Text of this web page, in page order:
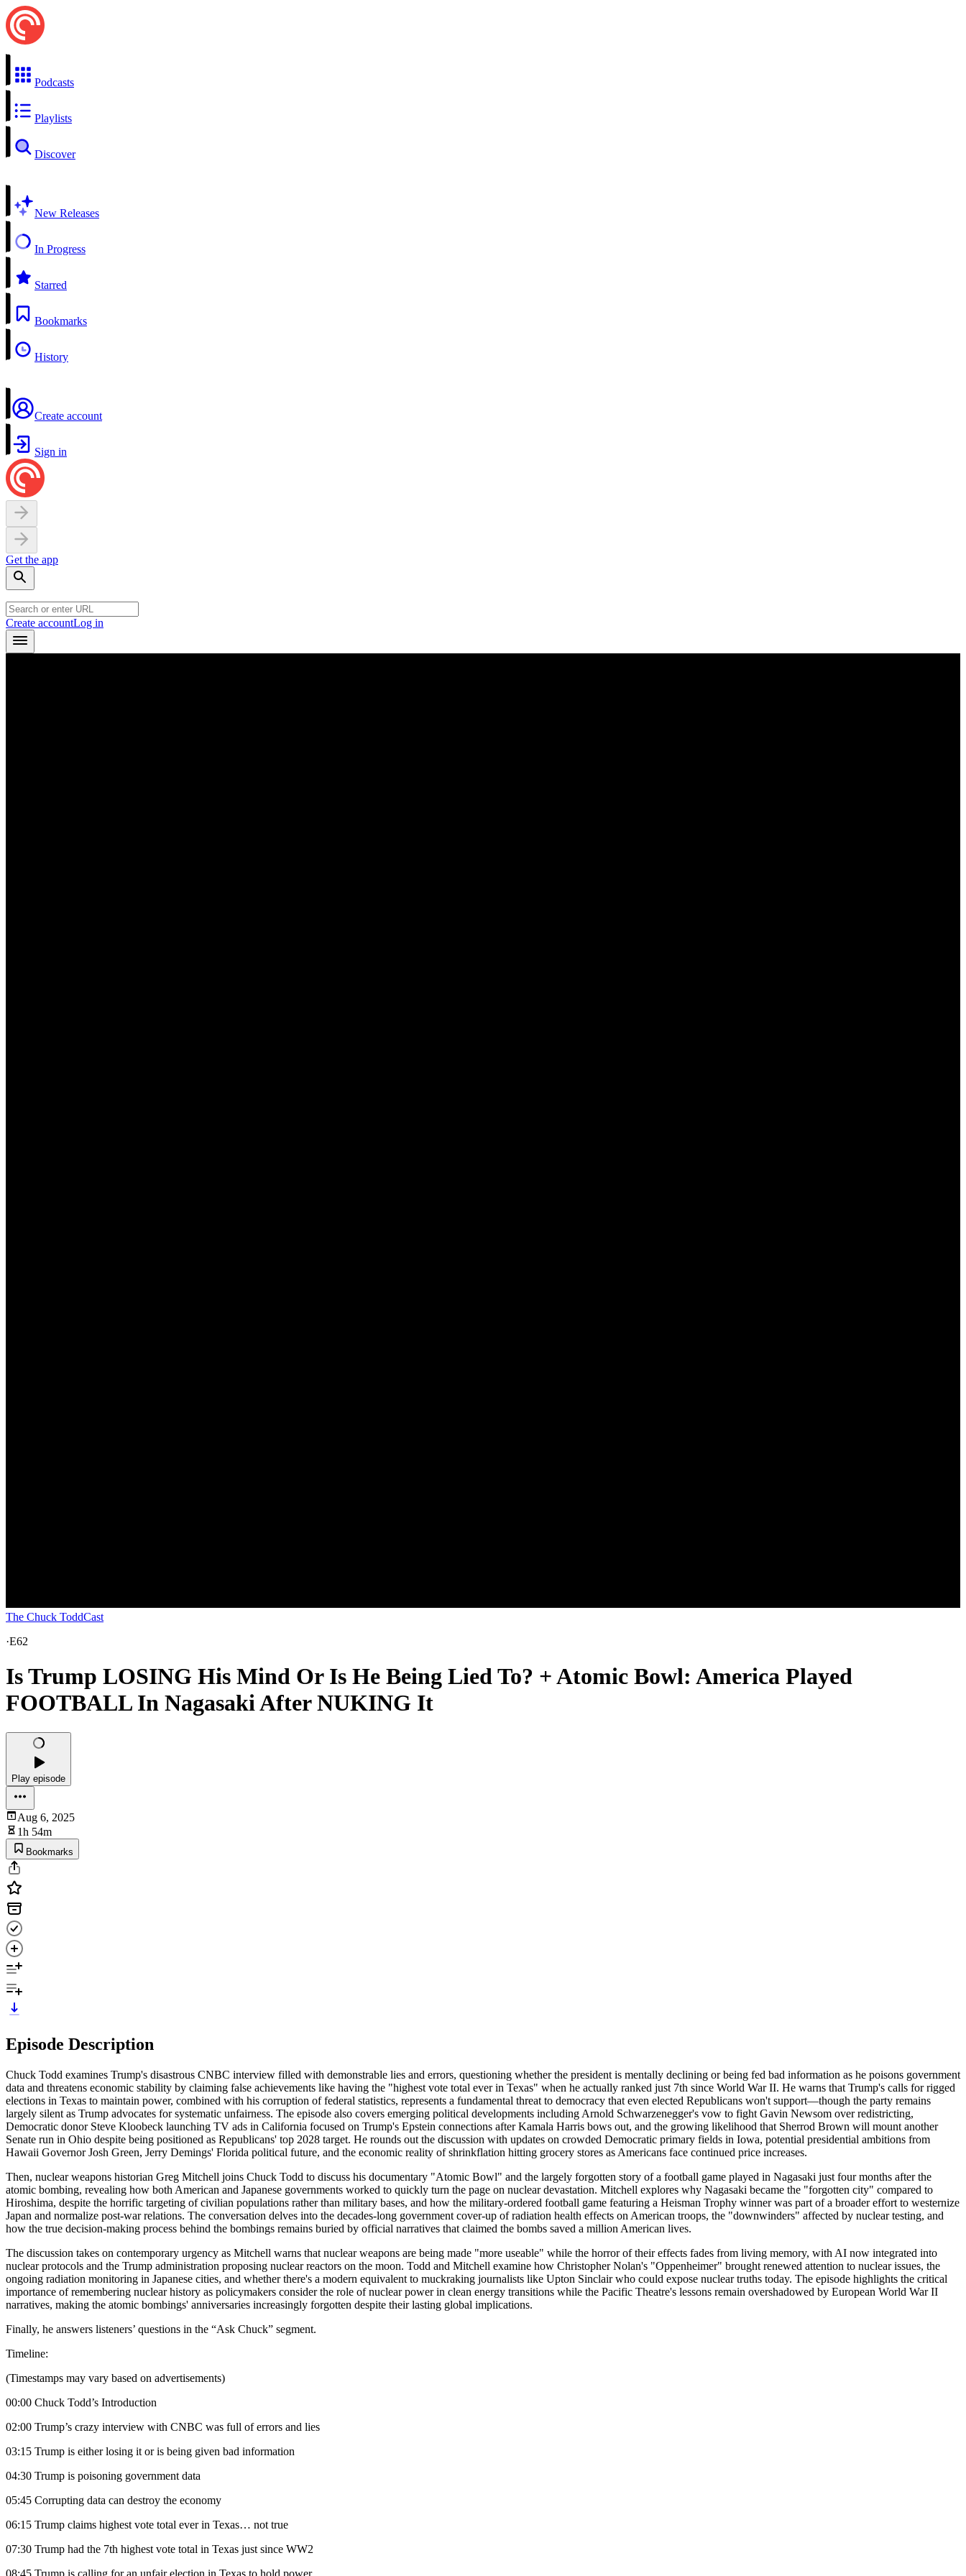
Podcasts
Playlists
Discover
New Releases
In Progress
Starred
Bookmarks
History
Create account
Sign in
Get the app
Create accountLog in
The Chuck ToddCast
·E62
Is Trump LOSING His Mind Or Is He Being Lied To? + Atomic Bowl: America Played
FOOTBALL In Nagasaki After NUKING It
Play episode
Aug 6, 2025
1h 54m
Bookmarks
Episode Description
Chuck Todd examines Trump's disastrous CNBC interview filled with demonstrable lies and errors, questioning whether the president is mentally declining or being fed bad information as he poisons government
data and threatens economic stability by claiming false achievements like having the "highest vote total ever in Texas" when he actually ranked just 7th since World War II. He warns that Trump's calls for rigged
elections in Texas to maintain power, combined with his corruption of federal statistics, represents a fundamental threat to democracy that even elected Republicans won't support—though the party remains
largely silent as Trump advocates for systematic unfairness. The episode also covers emerging political developments including Arnold Schwarzenegger's vow to fight Gavin Newsom over redistricting,
Democratic donor Steve Kloobeck launching TV ads in California focused on Trump's Epstein connections after Kamala Harris bows out, and the growing likelihood that Sherrod Brown will mount another
Senate run in Ohio despite being positioned as Republicans' top 2028 target. He rounds out the discussion with updates on crowded Democratic primary fields in Iowa, potential presidential ambitions from
Hawaii Governor Josh Green, Jerry Demings' Florida political future, and the economic reality of shrinkflation hitting grocery stores as Americans face continued price increases.
Then, nuclear weapons historian Greg Mitchell joins Chuck Todd to discuss his documentary "Atomic Bowl" and the largely forgotten story of a football game played in Nagasaki just four months after the
atomic bombing, revealing how both American and Japanese governments worked to quickly turn the page on nuclear devastation. Mitchell explores why Nagasaki became the "forgotten city" compared to
Hiroshima, despite the horrific targeting of civilian populations rather than military bases, and how the military-ordered football game featuring a Heisman Trophy winner was part of a broader effort to westernize
Japan and normalize post-war relations. The conversation delves into the decades-long government cover-up of radiation health effects on American troops, the "downwinders" affected by nuclear testing, and
how the true decision-making process behind the bombings remains buried by official narratives that claimed the bombs saved a million American lives.
The discussion takes on contemporary urgency as Mitchell warns that nuclear weapons are being made "more useable" while the horror of their effects fades from living memory, with AI now integrated into
nuclear protocols and the Trump administration proposing nuclear reactors on the moon. Todd and Mitchell examine how Christopher Nolan's "Oppenheimer" brought renewed attention to nuclear issues, the
ongoing radiation monitoring in Japanese cities, and whether there's a modern equivalent to muckraking journalists like Upton Sinclair who could expose nuclear truths today. The episode highlights the critical
importance of remembering nuclear history as policymakers consider the role of nuclear power in clean energy transitions while the Pacific Theatre's lessons remain overshadowed by European World War II
narratives, making the atomic bombings' anniversaries increasingly forgotten despite their lasting global implications.
Finally, he answers listeners’ questions in the “Ask Chuck” segment.
Timeline:
(Timestamps may vary based on advertisements)
00:00 Chuck Todd’s Introduction
02:00 Trump’s crazy interview with CNBC was full of errors and lies
03:15 Trump is either losing it or is being given bad information
04:30 Trump is poisoning government data
05:45 Corrupting data can destroy the economy
06:15 Trump claims highest vote total ever in Texas… not true
07:30 Trump had the 7th highest vote total in Texas just since WW2
08:45 Trump is calling for an unfair election in Texas to hold power